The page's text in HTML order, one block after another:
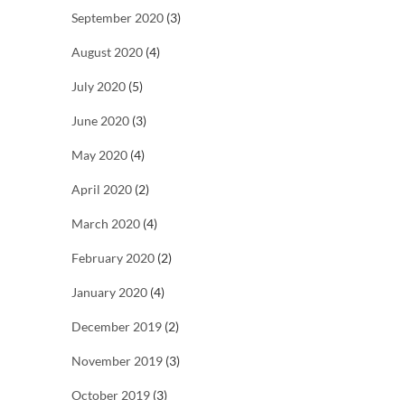
September 2020 (3)
August 2020 (4)
July 2020 (5)
June 2020 (3)
May 2020 (4)
April 2020 (2)
March 2020 (4)
February 2020 (2)
January 2020 (4)
December 2019 (2)
November 2019 (3)
October 2019 (3)